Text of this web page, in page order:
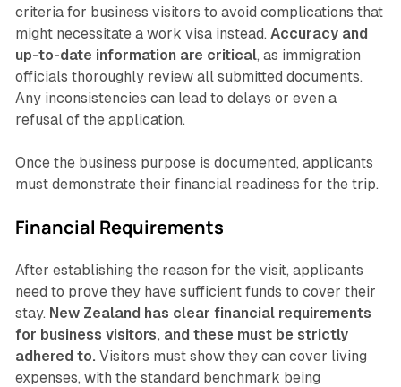
criteria for business visitors to avoid complications that
might necessitate a work visa instead. Accuracy and
up-to-date information are critical, as immigration
officials thoroughly review all submitted documents.
Any inconsistencies can lead to delays or even a
refusal of the application.
Once the business purpose is documented, applicants
must demonstrate their financial readiness for the trip.
Financial Requirements
After establishing the reason for the visit, applicants
need to prove they have sufficient funds to cover their
stay. New Zealand has clear financial requirements
for business visitors, and these must be strictly
adhered to. Visitors must show they can cover living
expenses, with the standard benchmark being